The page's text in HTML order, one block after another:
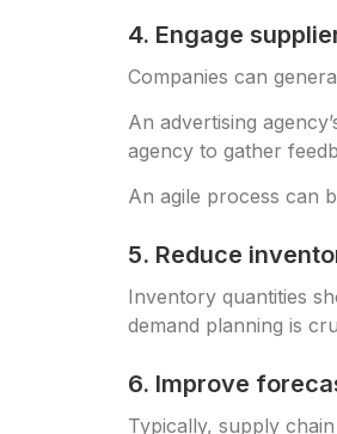
4. Engage
Companies can
An advertising
agency to gather
An agile process can
5. Reduce
Inventory quantities
demand planning is
6. Improve
Typically, supply